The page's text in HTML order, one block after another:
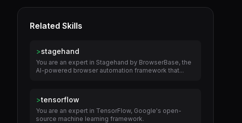
Related Skills
>stagehand
You are an expert in Stagehand by BrowserBase, the
AI-powered browser automation framework that...
>tensorflow
You are an expert in TensorFlow, Google's open-
source machine learning framework.